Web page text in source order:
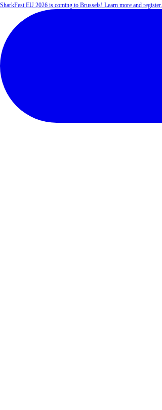
SharkFest EU 2026 is coming to Brussels! Learn more and register.